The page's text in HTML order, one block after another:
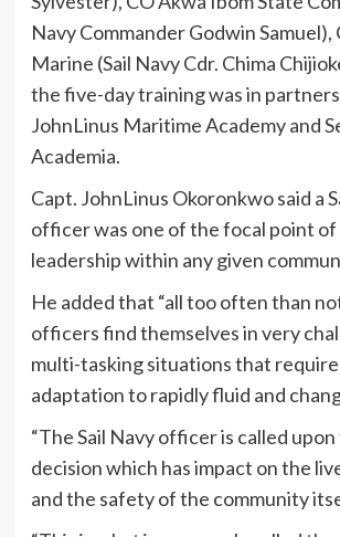
Navy Commander Godwin Samuel),
Marine (Sail Navy Cdr. Chima
the five-day training was in
JohnLinus Maritime Academy and
Academia.
Capt. JohnLinus Okoronkwo said a
officer was one of the focal point
leadership within any given
He added that “all too often than
officers find themselves in very
multi-tasking situations that
adaptation to rapidly fluid and
“The Sail Navy officer is called upon
decision which has impact on the
and the safety of the community